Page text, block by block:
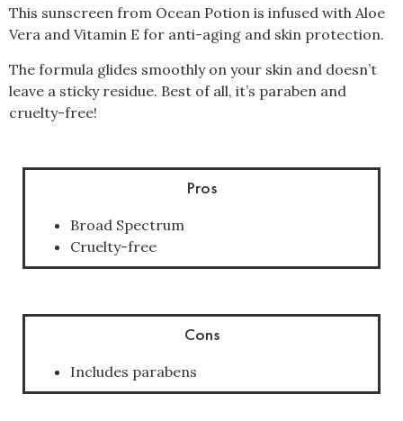
This sunscreen from Ocean Potion is infused with Aloe
Vera and Vitamin E for anti-aging and skin protection.
The formula glides smoothly on your skin and doesn’t
leave a sticky residue. Best of all, it’s paraben and
cruelty-free!
Pros
Broad Spectrum
Cruelty-free
Cons
Includes parabens